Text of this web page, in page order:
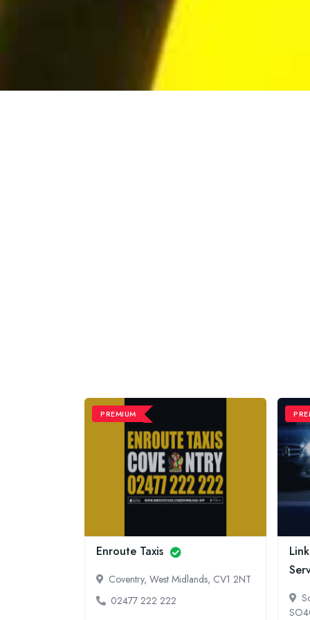
PREMIUM
Enroute Taxis
Coventry, West Midlands, CV1 2NT
02477 222 222